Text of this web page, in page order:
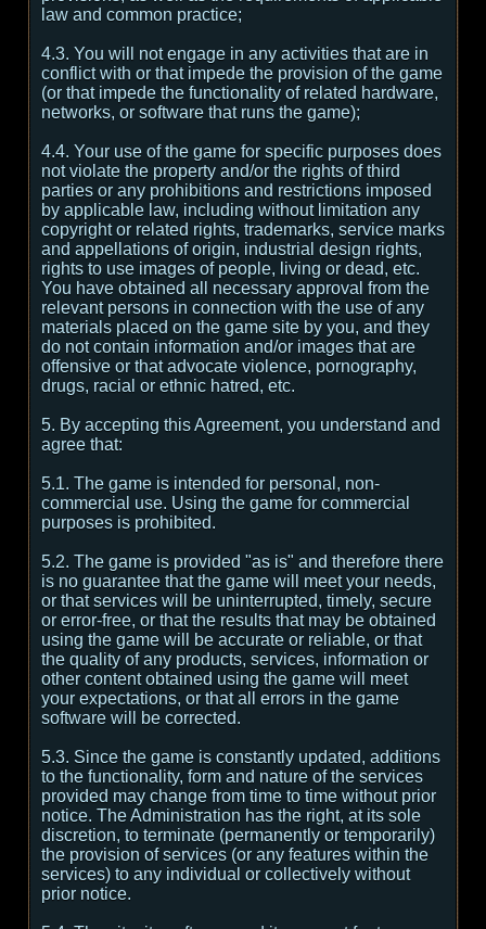
law and common practice;
4.3. You will not engage in any activities that are in
conflict with or that impede the provision of the game
(or that impede the functionality of related hardware,
networks, or software that runs the game);
4.4. Your use of the game for specific purposes does
not violate the property and/or the rights of third
parties or any prohibitions and restrictions imposed
by applicable law, including without limitation any
copyright or related rights, trademarks, service marks
and appellations of origin, industrial design rights,
rights to use images of people, living or dead, etc.
You have obtained all necessary approval from the
relevant persons in connection with the use of any
materials placed on the game site by you, and they
do not contain information and/or images that are
offensive or that advocate violence, pornography,
drugs, racial or ethnic hatred, etc.
5. By accepting this Agreement, you understand and
agree that:
5.1. The game is intended for personal, non-
commercial use. Using the game for commercial
purposes is prohibited.
5.2. The game is provided "as is" and therefore there
is no guarantee that the game will meet your needs,
or that services will be uninterrupted, timely, secure
or error-free, or that the results that may be obtained
using the game will be accurate or reliable, or that
the quality of any products, services, information or
other content obtained using the game will meet
your expectations, or that all errors in the game
software will be corrected.
5.3. Since the game is constantly updated, additions
to the functionality, form and nature of the services
provided may change from time to time without prior
notice. The Administration has the right, at its sole
discretion, to terminate (permanently or temporarily)
the provision of services (or any features within the
services) to any individual or collectively without
prior notice.